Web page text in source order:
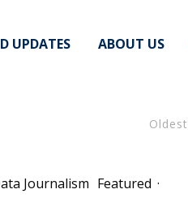
UPDATES ABOUT US
Oldest
Journalism Featured ·